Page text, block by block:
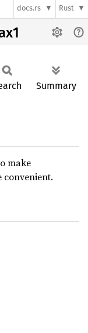
docs.rs Rust
Summary
make